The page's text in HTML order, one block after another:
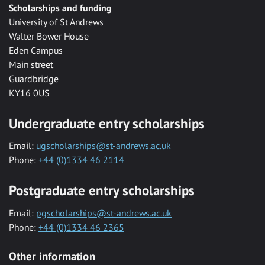
Scholarships and funding
University of St Andrews
Walter Bower House
Eden Campus
Main street
Guardbridge
KY16 0US
Undergraduate entry scholarships
Email: ugscholarships@st-andrews.ac.uk
Phone: +44 (0)1334 46 2114
Postgraduate entry scholarships
Email: pgscholarships@st-andrews.ac.uk
Phone: +44 (0)1334 46 2365
Other information